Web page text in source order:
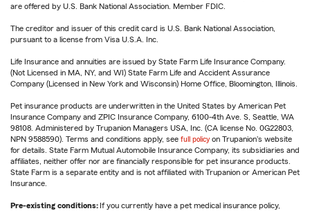
are offered by U.S. Bank National Association. Member FDIC.
The creditor and issuer of this credit card is U.S. Bank National Association,
pursuant to a license from Visa U.S.A. Inc.
Life Insurance and annuities are issued by State Farm Life Insurance Company.
(Not Licensed in MA, NY, and WI) State Farm Life and Accident Assurance
Company (Licensed in New York and Wisconsin) Home Office, Bloomington, Illinois.
Pet insurance products are underwritten in the United States by American Pet
Insurance Company and ZPIC Insurance Company, 6100-4th Ave. S, Seattle, WA
98108. Administered by Trupanion Managers USA, Inc. (CA license No. 0G22803,
NPN 9588590). Terms and conditions apply, see full policy on Trupanion's website
for details. State Farm Mutual Automobile Insurance Company, its subsidiaries and
affiliates, neither offer nor are financially responsible for pet insurance products.
State Farm is a separate entity and is not affiliated with Trupanion or American Pet
Insurance.
Pre-existing conditions:If you currently have a pet medical insurance policy,